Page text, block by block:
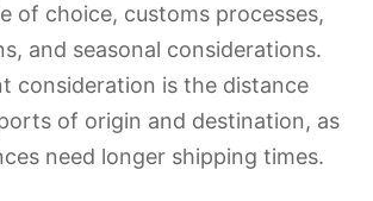
of choice, customs processes,
and seasonal considerations.
consideration is the distance
of origin and destination, as
need longer shipping times.